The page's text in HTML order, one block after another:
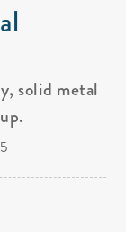
solid metal